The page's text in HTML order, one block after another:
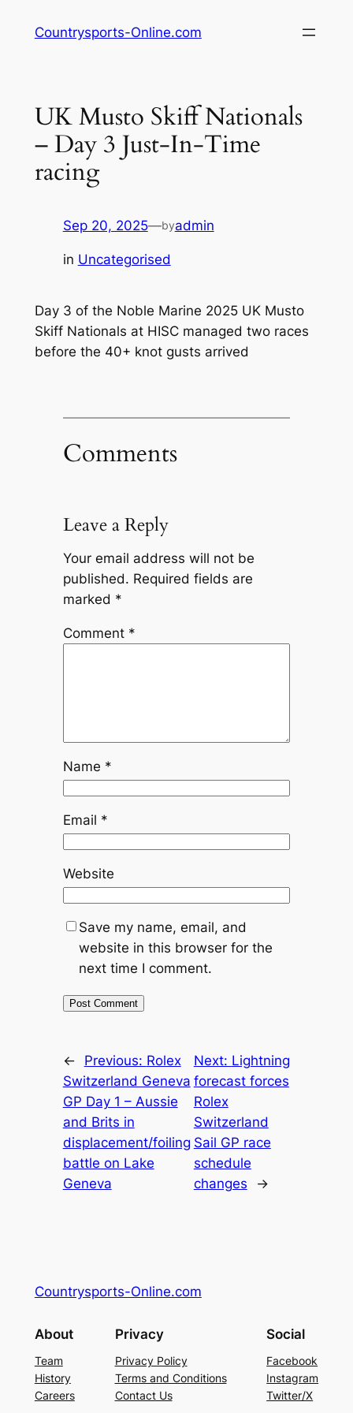
Countrysports-Online.com
UK Musto Skiff Nationals
– Day 3 Just-In-Time
racing
Sep 20, 2025—byadmin
in Uncategorised
Day 3 of the Noble Marine 2025 UK Musto
Skiff Nationals at HISC managed two races
before the 40+ knot gusts arrived
Comments
Leave a Reply
Your email address will not be
published. Required fields are
marked *
Comment *
Name *
Email *
Website
Save my name, email, and
website in this browser for the
next time I comment.
← Previous: Rolex
Switzerland Geneva
GP Day 1 – Aussie
and Brits in
displacement/foiling
battle on Lake
Geneva
Next: Lightning
forecast forces
Rolex
Switzerland
Sail GP race
schedule
changes
→
Countrysports-Online.com
About
Team
History
Careers
Privacy
Privacy Policy
Terms and Conditions
Contact Us
Social
Facebook
Instagram
Twitter/X